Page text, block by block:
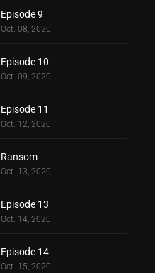
Episode 9
Oct. 08, 2020
Episode 10
Oct. 09, 2020
Episode 11
Oct. 12, 2020
Ransom
Oct. 13, 2020
Episode 13
Oct. 14, 2020
Episode 14
Oct. 15, 2020